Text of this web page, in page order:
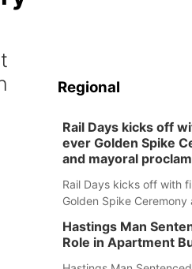
Regional
Rail Days kicks off
ever Golden Spike
and mayoral
Rail Days kicks off with
Golden Spike Ceremony
Hastings Man
Role in Apartment